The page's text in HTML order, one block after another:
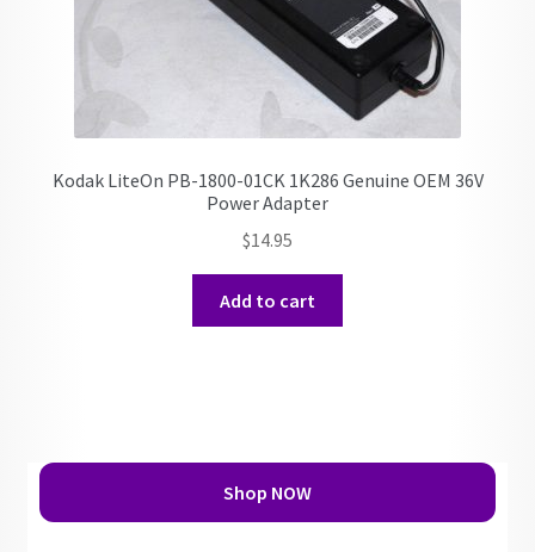
Kodak LiteOn PB-1800-01CK 1K286 Genuine OEM 36V
Power Adapter
$14.95
Add to cart
Shop NOW